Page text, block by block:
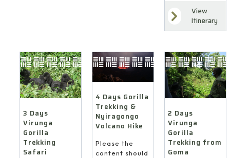
View
Itinerary
3 Days
Virunga
Gorilla
Trekking
Safari
4 Days Gorilla
Trekking &
Nyiragongo
Volcano Hike
Please the
content should
2 Days
Virunga
Gorilla
Trekking from
Goma